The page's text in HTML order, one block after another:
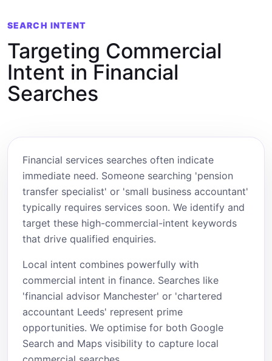
SEARCH INTENT
Targeting Commercial
Intent in Financial
Searches
Financial services searches often indicate
immediate need. Someone searching 'pension
transfer specialist' or 'small business accountant'
typically requires services soon. We identify and
target these high-commercial-intent keywords
that drive qualified enquiries.
Local intent combines powerfully with
commercial intent in finance. Searches like
'financial advisor Manchester' or 'chartered
accountant Leeds' represent prime
opportunities. We optimise for both Google
Search and Maps visibility to capture local